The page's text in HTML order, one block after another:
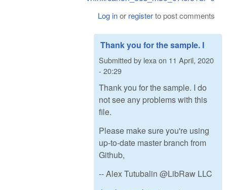
Log inor registerto post comments
Thank you for the sample. I
Submitted by lexa on 11 April, 2020
- 20:29
Thank you for the sample. I do
not see any problems with this
file.
Please make sure you're using
up-to-date master branch from
Github,
-- Alex Tutubalin @LibRaw LLC